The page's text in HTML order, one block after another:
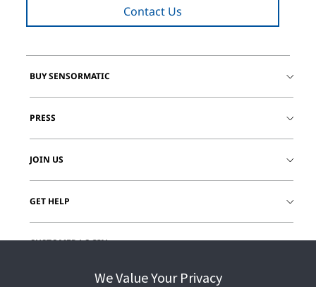
Contact Us
BUY SENSORMATIC
PRESS
JOIN US
GET HELP
CUSTOMER LOGIN
We Value Your Privacy